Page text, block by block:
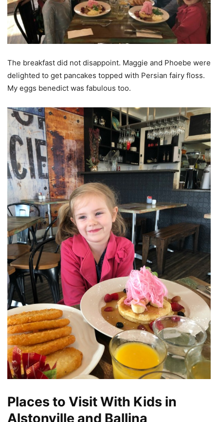
The breakfast did not disappoint. Maggie and Phoebe were
delighted to get pancakes topped with Persian fairy floss.
My eggs benedict was fabulous too.
Places to Visit With Kids in
Alstonville and Ballina